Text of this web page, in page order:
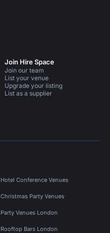
Join Hire Space
Join our team
List your venue
Upgrade your listing
List as a supplier
Hotel Conference Venues
Christmas Party Venues
Party Venues London
Rooftop Bars London